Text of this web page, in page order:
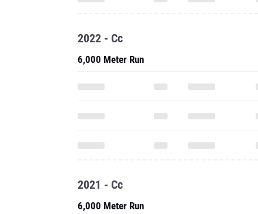
2022 - Cc
6,000 Meter Run
2021 - Cc
6,000 Meter Run